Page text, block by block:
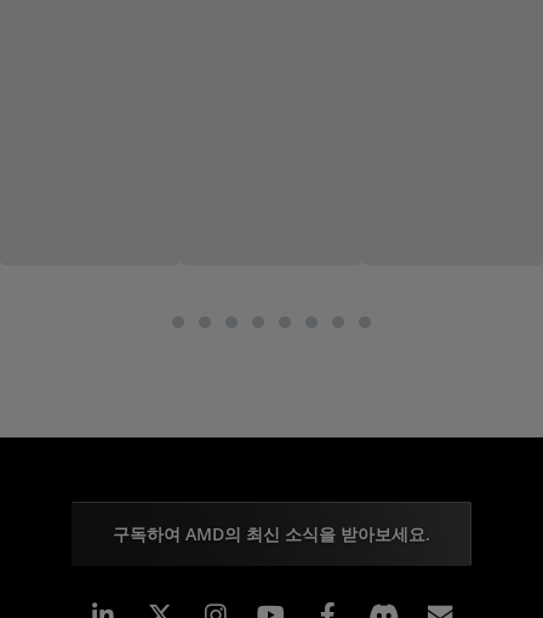
구독하여 AMD의 최신 소식을 받아보세요.